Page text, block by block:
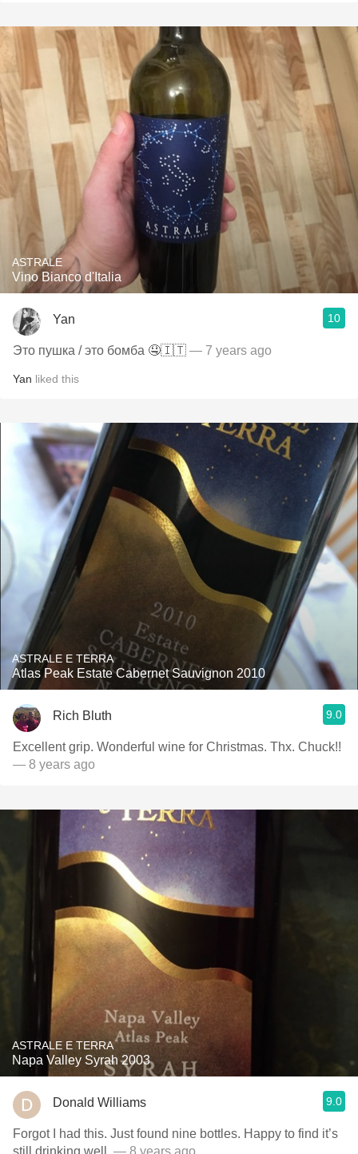
ASTRALE
Vino Bianco d'Italia
Yan 10
Это пушка / это бомба 🤤🇮🇹 — 7 years ago
Yan liked this
ASTRALE E TERRA
Atlas Peak Estate Cabernet Sauvignon 2010
Rich Bluth 9.0
Excellent grip. Wonderful wine for Christmas. Thx. Chuck!!
— 8 years ago
ASTRALE E TERRA
Napa Valley Syrah 2003
Donald Williams 9.0
Forgot I had this. Just found nine bottles. Happy to find it’s
still drinking well. — 8 years ago